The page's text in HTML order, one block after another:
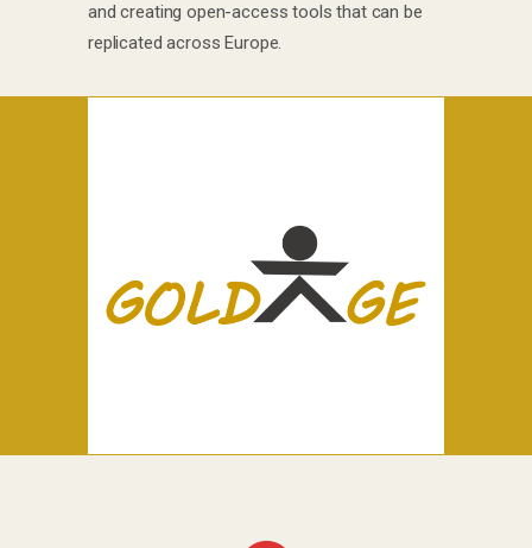
and creating open-access tools that can be
replicated across Europe.